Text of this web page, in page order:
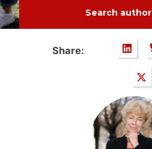
Search author
Share: